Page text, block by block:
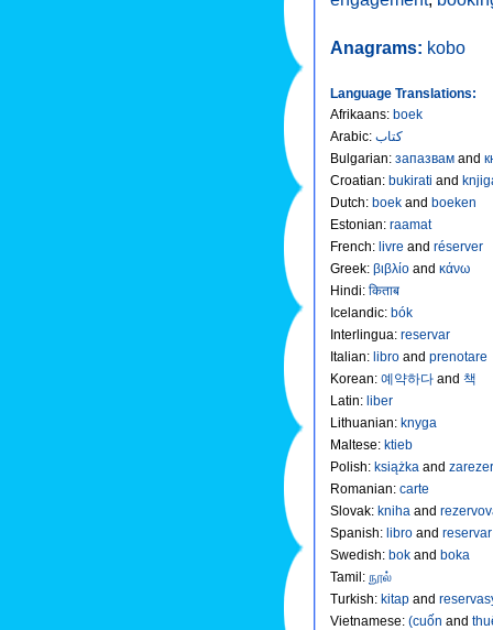
Anagrams: kobo
Language Translations:
Afrikaans: boek
Arabic: كتاب
Bulgarian: запазвам and
Croatian: bukirati and
Dutch: boek and boeken
Estonian: raamat
French: livre and réserver
Greek: βιβλίο and κάνω
Hindi: किताब
Icelandic: bók
Interlingua: reservar
Italian: libro and prenotare
Korean: 예약하다 and 책
Latin: liber
Lithuanian: knyga
Maltese: ktieb
Polish: książka and
Romanian: carte
Slovak: kniha and
Spanish: libro and reservar
Swedish: bok and boka
Tamil: நூல்
Turkish: kitap and
Vietnamese: (cuốn and